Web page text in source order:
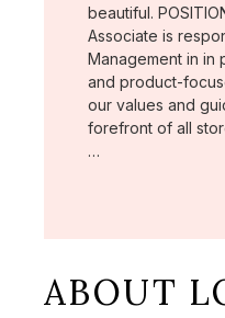
beautiful.
Associate is
Management in in
and product-
our values and
forefront of all
…
ABOUT